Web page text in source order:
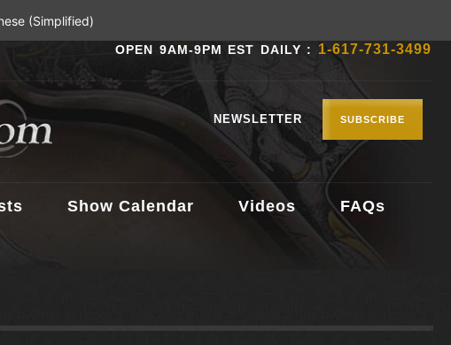
(Simplified)
OPEN 9AM-9PM EST DAILY : 1-617-731-3499
NEWSLETTER SUBSCRIBE
Show Calendar Videos FAQs